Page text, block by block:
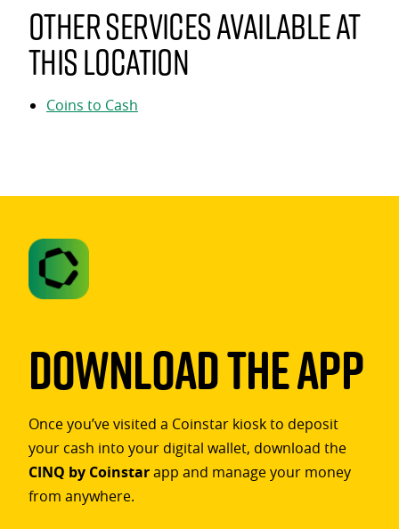
Other services available at
this location
Coins to Cash
Download The App
Once you’ve visited a Coinstar kiosk to deposit
your cash into your digital wallet, download the
CINQ by Coinstarapp and manage your money
from anywhere.